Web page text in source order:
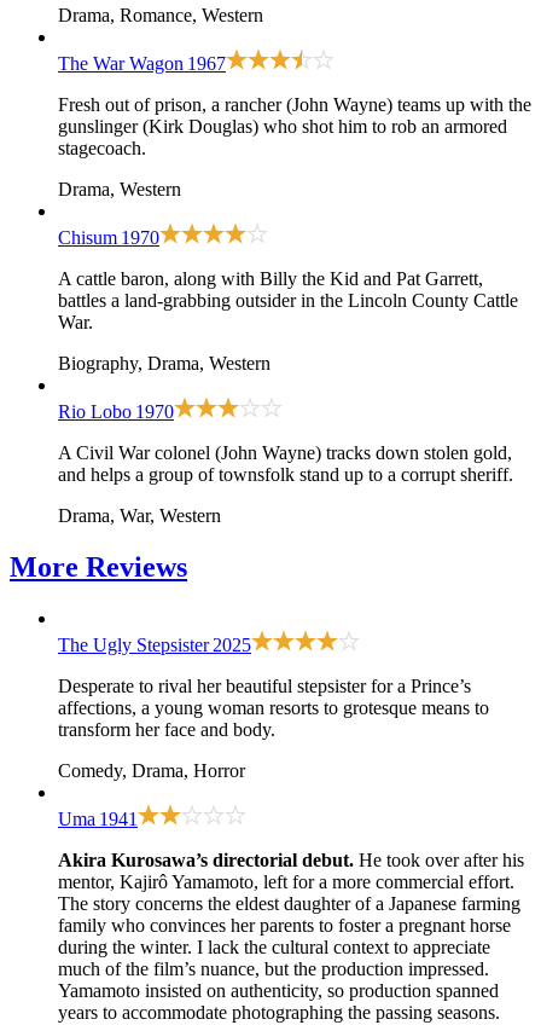
Drama, Romance, Western
The War Wagon 1967
Fresh out of prison, a rancher (John Wayne) teams up with the
gunslinger (Kirk Douglas) who shot him to rob an armored
stagecoach.
Drama, Western
Chisum 1970
A cattle baron, along with Billy the Kid and Pat Garrett,
battles a land-grabbing outsider in the Lincoln County Cattle
War.
Biography, Drama, Western
Rio Lobo 1970
A Civil War colonel (John Wayne) tracks down stolen gold,
and helps a group of townsfolk stand up to a corrupt sheriff.
Drama, War, Western
More Reviews
The Ugly Stepsister 2025
Desperate to rival her beautiful stepsister for a Prince’s
affections, a young woman resorts to grotesque means to
transform her face and body.
Comedy, Drama, Horror
Uma 1941
Akira Kurosawa’s directorial debut. He took over after his
mentor, Kajirô Yamamoto, left for a more commercial effort.
The story concerns the eldest daughter of a Japanese farming
family who convinces her parents to foster a pregnant horse
during the winter. I lack the cultural context to appreciate
much of the film’s nuance, but the production impressed.
Yamamoto insisted on authenticity, so production spanned
years to accommodate photographing the passing seasons.